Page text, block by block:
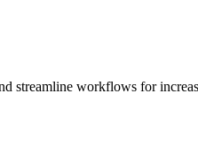
streamline workflows for